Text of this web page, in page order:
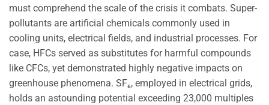
must comprehend the scale of the crisis it combats. Super-
pollutants are artificial chemicals commonly used in
cooling units, electrical fields, and industrial processes. For
case, HFCs served as substitutes for harmful compounds
like CFCs, yet demonstrated highly negative impacts on
greenhouse phenomena. SF₆, employed in electrical grids,
holds an astounding potential exceeding 23,000 multiples